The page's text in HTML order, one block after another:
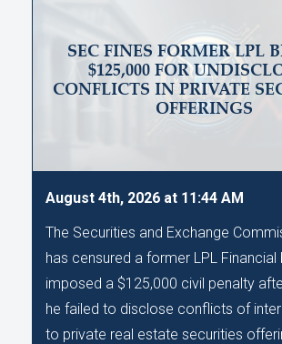
SEC FINES FORMER LPL
$125,000 FOR
CONFLICTS IN PRIVATE
OFFERINGS
August 4th, 2026 at 11:44 AM
The Securities and Exchange
has censured a former LPL Financial
imposed a $125,000 civil penalty
he failed to disclose conflicts of
to private real estate securities